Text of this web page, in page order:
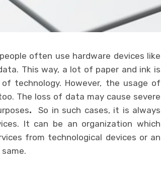
often use hardware devices like
This way, a lot of paper and ink is
technology. However, the usage of
The loss of data may cause severe
. So in such cases, it is always
It can be an organization which
from technological devices or an